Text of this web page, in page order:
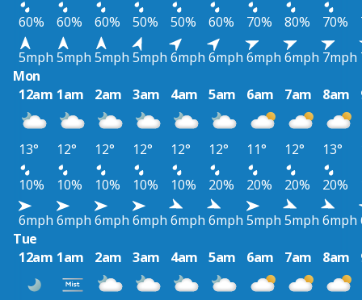
60%
60% 60% 50% 50% 60% 70% 80% 70%
5mph 5mph 5mph 5mph 6mph 6mph 6mph 6mph 7mph
Mon
12am 1am 2am 3am 4am 5am 6am 7am 8am
13° 12° 12° 12° 12° 12° 11° 12° 13°
10%
10% 10% 10% 10% 20% 20% 20% 20%
6mph 6mph 6mph 6mph 6mph 6mph 5mph 5mph 6mph
Tue
12am 1am 2am 3am 4am 5am 6am 7am 8am